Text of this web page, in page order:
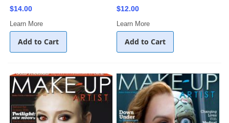
$14.00
Learn More
Add to Cart
$12.00
Learn More
Add to Cart